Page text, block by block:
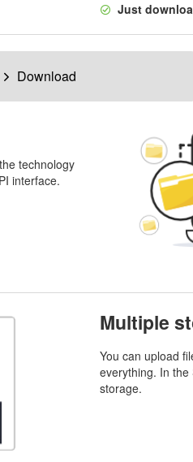
Just
Download
technology
interface.
Multiple
You can upload
everything. In
storage.